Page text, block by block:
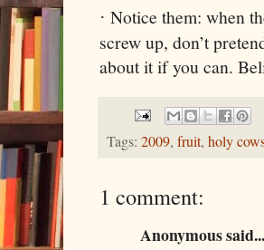
· Notice them: when
screw up, don’t
about it if you can.
Tags: 2009, fruit, holy
1 comment:
Anonymous said...